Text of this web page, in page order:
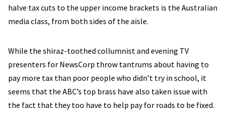
halve tax cuts to the upper income brackets is the Australian
media class, from both sides of the aisle.
While the shiraz-toothed collumnist and evening TV
presenters for NewsCorp throw tantrums about having to
pay more tax than poor people who didn’t try in school, it
seems that the ABC’s top brass have also taken issue with
the fact that they too have to help pay for roads to be fixed.